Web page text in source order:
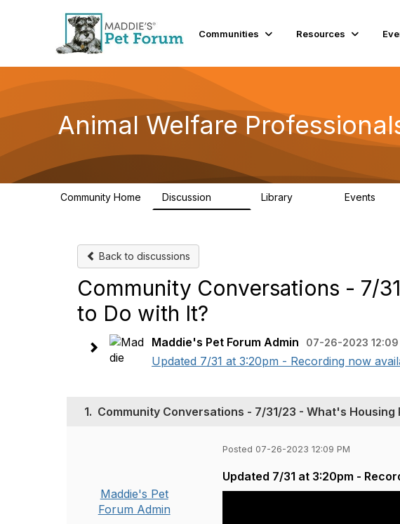
Communities Resources
Animal Welfare
Community Home Discussion Library Events
Back to discussions
Community Conversations - 7/
to Do with It?
Maddie's Pet Forum Admin 07-26-2023 12:09
Updated 7/31 at 3:20pm - Recording now
1. Community Conversations - 7/31/23 - What's Housing
Maddie's Pet
Forum Admin
Posted 07-26-2023 12:09 PM
Updated 7/31 at 3:20pm -